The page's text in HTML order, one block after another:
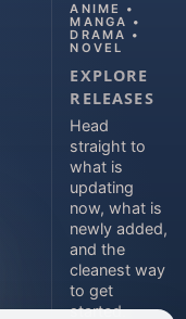
ANIME •
MANGA •
DRAMA •
NOVEL
EXPLORE
RELEASES
Head
straight to
what is
updating
now, what is
newly added,
and the
cleanest way
to get
started.